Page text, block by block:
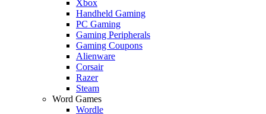
Xbox
Handheld Gaming
PC Gaming
Gaming Peripherals
Gaming Coupons
Alienware
Corsair
Razer
Steam
Word Games
Wordle